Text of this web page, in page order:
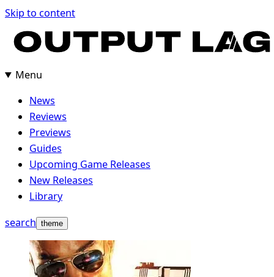
Skip
content
Skip to content
Menu
News
Reviews
Previews
Guides
Upcoming Game Releases
New Releases
Library
search theme